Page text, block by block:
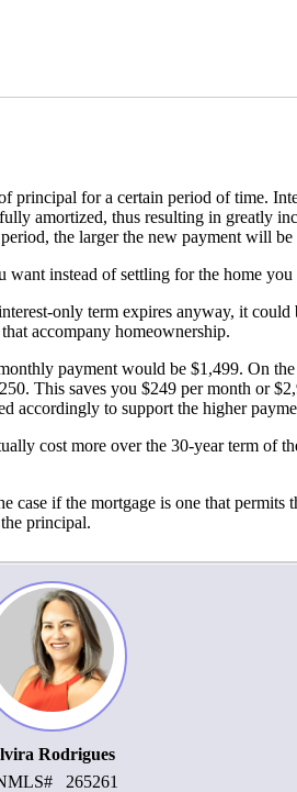
for a certain period of time.
amortized, thus resulting in greatly
the larger the new payment will
instead of settling for the home you
only term expires anyway, it
accompany homeownership.
payment would be $1,499. On
This saves you $249 per month or
to support the higher
cost more over the 30-year term of
if the mortgage is one that permits
principal.
Rodrigues
265261